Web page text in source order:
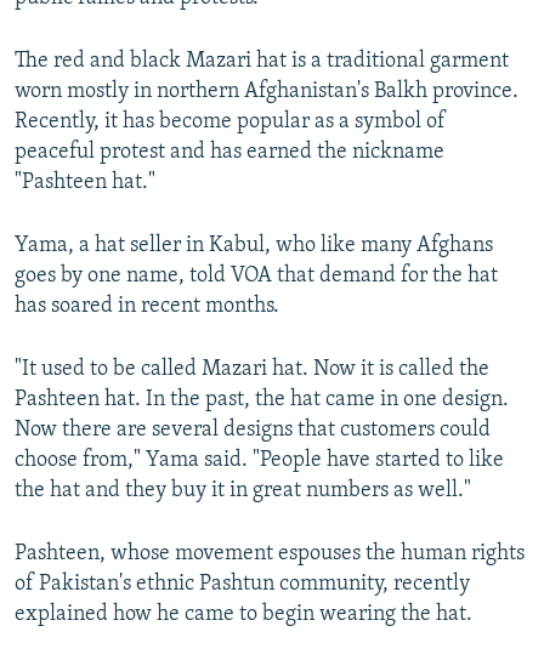
The red and black Mazari hat is a traditional garment
worn mostly in northern Afghanistan's Balkh province.
Recently, it has become popular as a symbol of
peaceful protest and has earned the nickname
"Pashteen hat."
Yama, a hat seller in Kabul, who like many Afghans
goes by one name, told VOA that demand for the hat
has soared in recent months.
"It used to be called Mazari hat. Now it is called the
Pashteen hat. In the past, the hat came in one design.
Now there are several designs that customers could
choose from," Yama said. "People have started to like
the hat and they buy it in great numbers as well."
Pashteen, whose movement espouses the human rights
of Pakistan's ethnic Pashtun community, recently
explained how he came to begin wearing the hat.